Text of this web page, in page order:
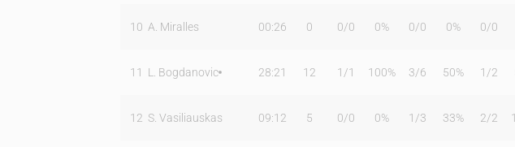
10 A. Miralles 00:26 0 0/0 0% 0/0 0% 0/0
11 L. Bogdanovic 28:21 12 1 /1 100% 3/6 50% 1 /2
12 S. Vasiliauskas 09:12 5 0/0 0% 1 /3 33% 2/2